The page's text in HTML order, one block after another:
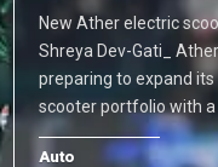
New Ather electric
Shreya Dev-Gati_
preparing to expand
scooter portfolio with
Auto